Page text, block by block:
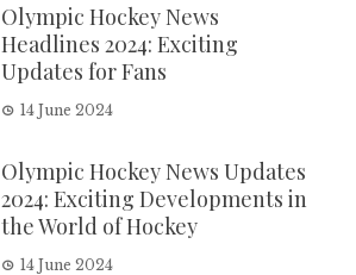
Olympic Hockey News
Headlines 2024: Exciting
Updates for Fans
14 June 2024
Olympic Hockey News Updates
2024: Exciting Developments in
the World of Hockey
14 June 2024